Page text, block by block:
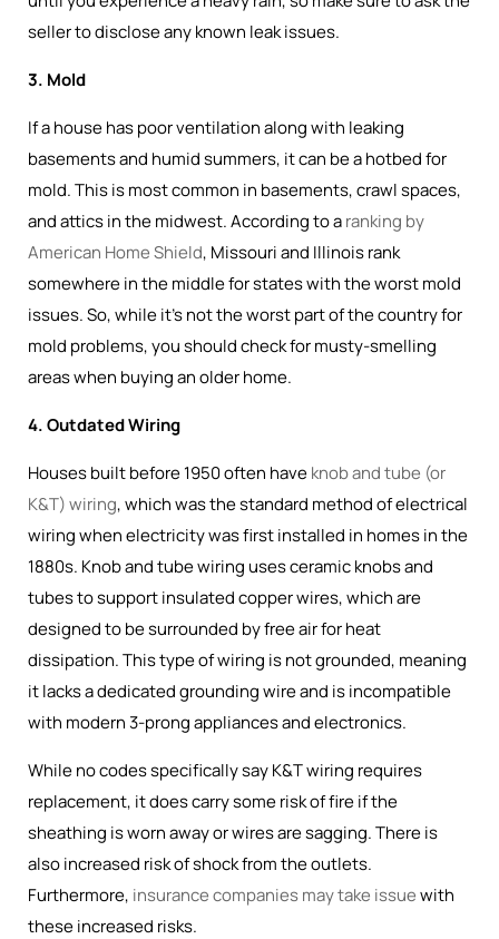
seller to disclose any known leak issues.
3. Mold
If a house has poor ventilation along with leaking
basements and humid summers, it can be a hotbed for
mold. This is most common in basements, crawl spaces,
and attics in the midwest. According to aranking by
American Home Shield, Missouri and Illinois rank
somewhere in the middle for states with the worst mold
issues. So, while it's not the worst part of the country for
mold problems, you should check for musty-smelling
areas when buying an older home.
4. Outdated Wiring
Houses built before 1950 often haveknob and tube (or
K&T) wiring, which was thestandard method of electrical
wiring when electricity was first installed in homes in the
1880s. Knob and tube wiring uses ceramic knobs and
tubes to support insulated copper wires, which are
designed to be surrounded by free air for heat
dissipation. This type of wiring is not grounded, meaning
it lacks a dedicated grounding wire and is incompatible
with modern 3-prong appliances and electronics.
While no codes specifically say K&T wiring requires
replacement, it does carry some risk of fire if the
sheathing is worn away or wires are sagging. There is
also increased risk of shock from the outlets.
Furthermore, insurance companies may take issuewith
these increased risks.